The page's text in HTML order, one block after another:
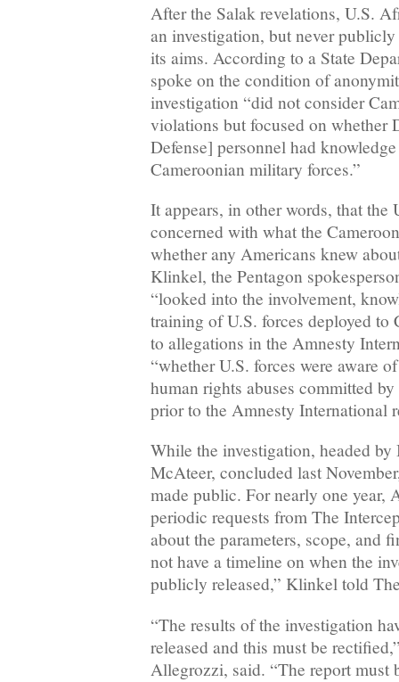
After the Salak revelations, U.S.
an investigation, but never
its aims. According to a State
spoke on the condition of
investigation “did not consider
violations but focused on whether
Defense] personnel had
Cameroonian military forces.”
It appears, in other words, that the
concerned with what the
whether any Americans knew
Klinkel, the Pentagon
“looked into the involvement,
training of U.S. forces deployed to
to allegations in the Amnesty
“whether U.S. forces were aware
human rights abuses committed
prior to the Amnesty International
While the investigation, headed
McAteer, concluded last
made public. For nearly one year,
periodic requests from The
about the parameters, scope, and
not have a timeline on when the
publicly released,” Klinkel told
“The results of the investigation
released and this must be
Allegrozzi, said. “The report must